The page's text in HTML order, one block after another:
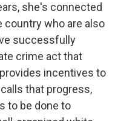
she's connected
who are also
successfully
crime act that
incentives to
that progress,
to be done to